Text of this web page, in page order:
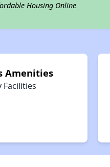
Housing Online
Amenities
Facilities